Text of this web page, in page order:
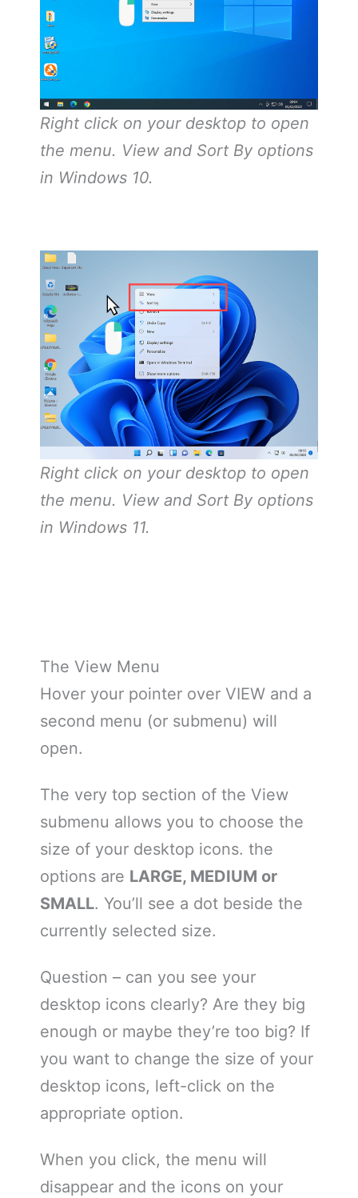
Right click on your desktop to open
the menu. View and Sort By options
in Windows 10.
Right click on your desktop to open
the menu. View and Sort By options
in Windows 11.
The View Menu
Hover your pointer over VIEW and a
second menu (or submenu) will
open.
The very top section of the View
submenu allows you to choose the
size of your desktop icons. the
options are LARGE, MEDIUM or
SMALL. You’ll see a dot beside the
currently selected size.
Question – can you see your
desktop icons clearly? Are they big
enough or maybe they’re too big? If
you want to change the size of your
desktop icons, left-click on the
appropriate option.
When you click, the menu will
disappear and the icons on your